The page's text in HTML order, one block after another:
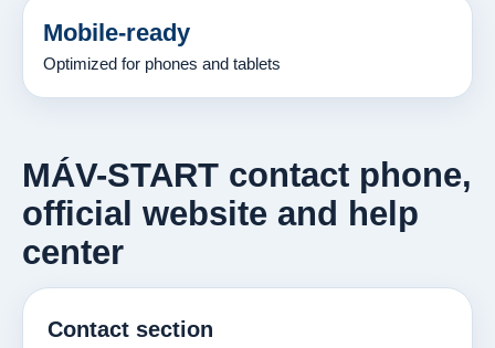
Mobile-ready
Optimized for phones and tablets
MÁV-START contact phone,
official website and help
center
Contact section